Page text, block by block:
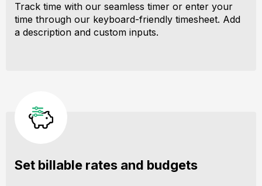
Track time with our seamless timer or enter your
time through our keyboard-friendly timesheet. Add
a description and custom inputs.
Set billable rates and budgets